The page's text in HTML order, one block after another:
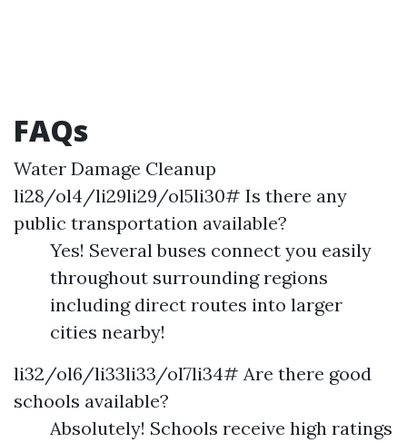
FAQs
Water Damage Cleanup
li28/ol4/li29li29/ol5li30# Is there any
public transportation available?
Yes! Several buses connect you easily
throughout surrounding regions
including direct routes into larger
cities nearby!
li32/ol6/li33li33/ol7li34# Are there good
schools available?
Absolutely! Schools receive high ratings